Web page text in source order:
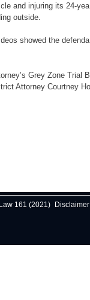
and injuring its 24-
outside.
showed the
Grey Zone Trial
Attorney Courtney
161 (2021) Disclaimer